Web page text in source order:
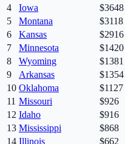
4
Iowa $3648
5
Montana $3118
6
Kansas $2916
7
Minnesota $1420
8
Wyoming $1381
9
Arkansas $1354
10 Oklahoma $1127
11 Missouri $926
12 Idaho $916
13 Mississippi $868
14 Illinois $662